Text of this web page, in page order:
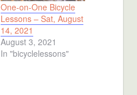
One-on-One Bicycle
Lessons – Sat, August
14, 2021
August 3, 2021
In "bicyclelessons"